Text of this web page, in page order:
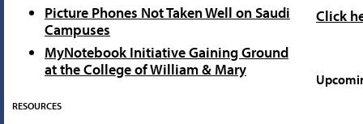
Picture Phones Not Taken Well on Saudi
Campuses
MyNotebook Initiative Gaining Ground
at the College of William & Mary
RESOURCES
Click